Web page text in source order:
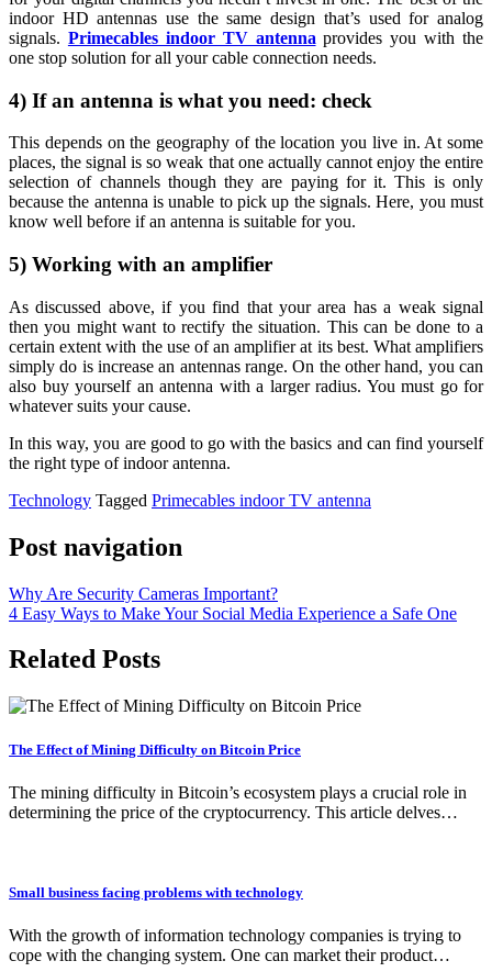
indoor HD antennas use the same design that’s used for analog
signals. Primecables indoor TV antenna provides you with the
one stop solution for all your cable connection needs.
4) If an antenna is what you need: check
This depends on the geography of the location you live in. At some
places, the signal is so weak that one actually cannot enjoy the entire
selection of channels though they are paying for it. This is only
because the antenna is unable to pick up the signals. Here, you must
know well before if an antenna is suitable for you.
5) Working with an amplifier
As discussed above, if you find that your area has a weak signal
then you might want to rectify the situation. This can be done to a
certain extent with the use of an amplifier at its best. What amplifiers
simply do is increase an antennas range. On the other hand, you can
also buy yourself an antenna with a larger radius. You must go for
whatever suits your cause.
In this way, you are good to go with the basics and can find yourself
the right type of indoor antenna.
Technology Tagged Primecables indoor TV antenna
Post navigation
Why Are Security Cameras Important?
4 Easy Ways to Make Your Social Media Experience a Safe One
Related Posts
The Effect of Mining Difficulty on Bitcoin Price
The mining difficulty in Bitcoin’s ecosystem plays a crucial role in
determining the price of the cryptocurrency. This article delves…
Small business facing problems with technology
With the growth of information technology companies is trying to
cope with the changing system. One can market their product…